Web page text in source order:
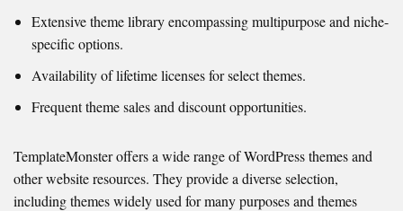
Extensive theme library encompassing multipurpose and niche-
specific options.
Availability of lifetime licenses for select themes.
Frequent theme sales and discount opportunities.
TemplateMonster offers a wide range of WordPress themes and
other website resources. They provide a diverse selection,
including themes widely used for many purposes and themes